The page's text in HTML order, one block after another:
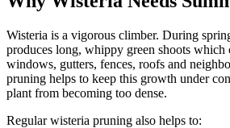
Wisteria is a vigorous climber. During
produces long, whippy green shoots
windows, gutters, fences, roofs and
pruning helps to keep this growth under
plant from becoming too dense.
Regular wisteria pruning also helps to: